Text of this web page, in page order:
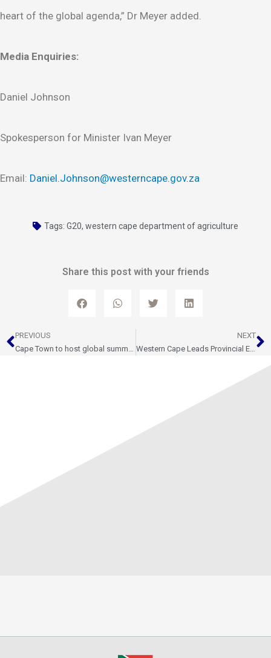
heart of the global agenda,” Dr Meyer added.
Media Enquiries:
Daniel Johnson
Spokesperson for Minister Ivan Meyer
Email: Daniel.Johnson@westerncape.gov.za
Tags: G20, western cape department of agriculture
Share this post with your friends
Prev
PREVIOUS
Cape Town to host global summit on gender equality in agri-food and water systems
NEXT
Western Cape Leads Provincial Economic Growth – STATS SA GDP Report